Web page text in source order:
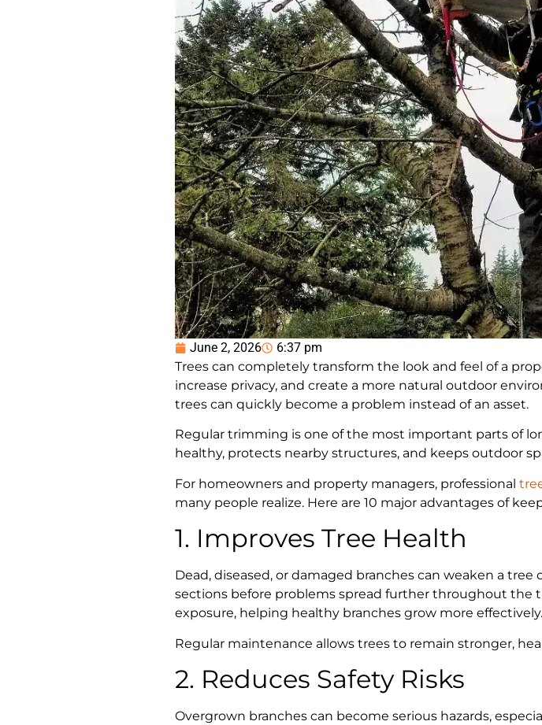
June 2, 2026
6:37 pm
Trees can completely transform the look and feel of a
increase privacy, and create a more natural outdoor
trees can quickly become a problem instead of an asset.
Regular trimming is one of the most important parts of
healthy, protects nearby structures, and keeps outdoor
For homeowners and property managers, professional
many people realize. Here are 10 major advantages of
1. Improves Tree Health
Dead, diseased, or damaged branches can weaken a
sections before problems spread further throughout the
exposure, helping healthy branches grow more effectively.
Regular maintenance allows trees to remain stronger,
2. Reduces Safety Risks
Overgrown branches can become serious hazards,